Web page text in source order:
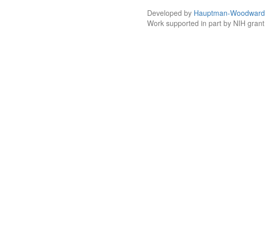
Developed by Hauptman-
Work supported in part by NIH